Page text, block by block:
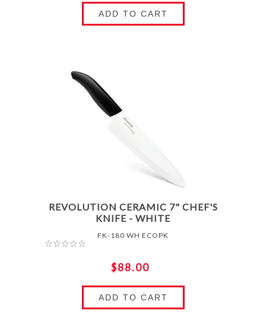
ADD TO CART
REVOLUTION CERAMIC 7" CHEF'S
KNIFE - WHITE
FK-180 WH ECOPK
$88.00
ADD TO CART